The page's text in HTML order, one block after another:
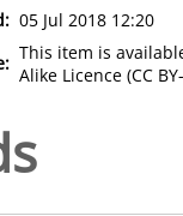
05 Jul 2018 12:20
This item is
Alike Licence (CC